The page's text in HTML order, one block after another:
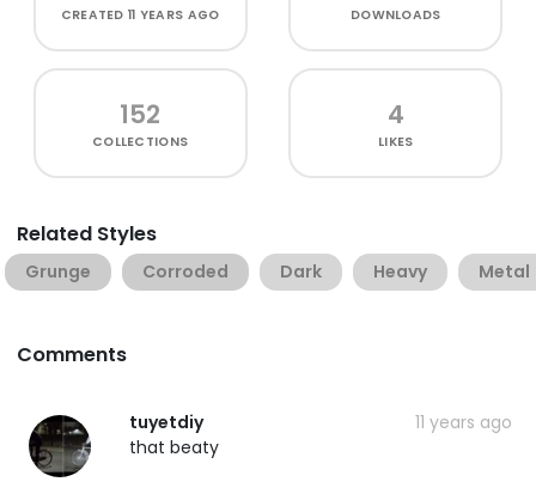
CREATED11 YEARS AGO DOWNLOADS
152
COLLECTIONS
4
LIKES
Related Styles
Grunge Corroded Dark Heavy Metal
Comments
tuyetdiy
11 years ago
that beaty